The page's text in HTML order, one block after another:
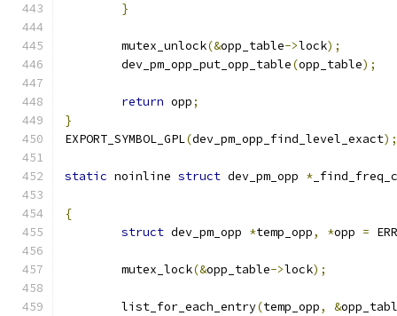
}
	mutex_unlock
(&opp_table->lock);
	dev_pm_opp_put_opp_table
(opp_table);
return opp;
}
EXPORT_SYMBOL_GPL(dev_pm_opp_find_level_exact);
static noinline struct dev_pm_opp *
{
struct dev_pm_opp *temp_opp, *opp =
	mutex_lock
(&opp_table->lock);
	list_for_each_entry
(temp_opp, &